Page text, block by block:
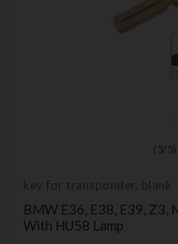
( 5/ 5
key for transponder, blank
BMW E36, E38, E39, Z3,
With HU58 Lamp